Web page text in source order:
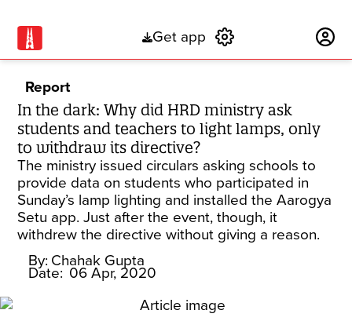
Get app
Report
In the dark: Why did HRD ministry ask
students and teachers to light lamps, only
to withdraw its directive?
The ministry issued circulars asking schools to
provide data on students who participated in
Sunday’s lamp lighting and installed the Aarogya
Setu app. Just after the event, though, it
withdrew the directive without giving a reason.
By: Chahak Gupta
Date: 06 Apr, 2020